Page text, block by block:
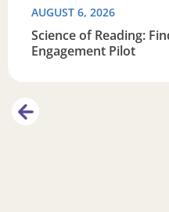
AUGUST 6, 2026
Science of Reading:
Engagement Pilot